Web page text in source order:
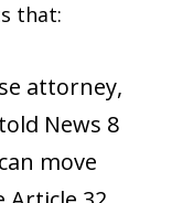
that:
attorney,
News 8
move